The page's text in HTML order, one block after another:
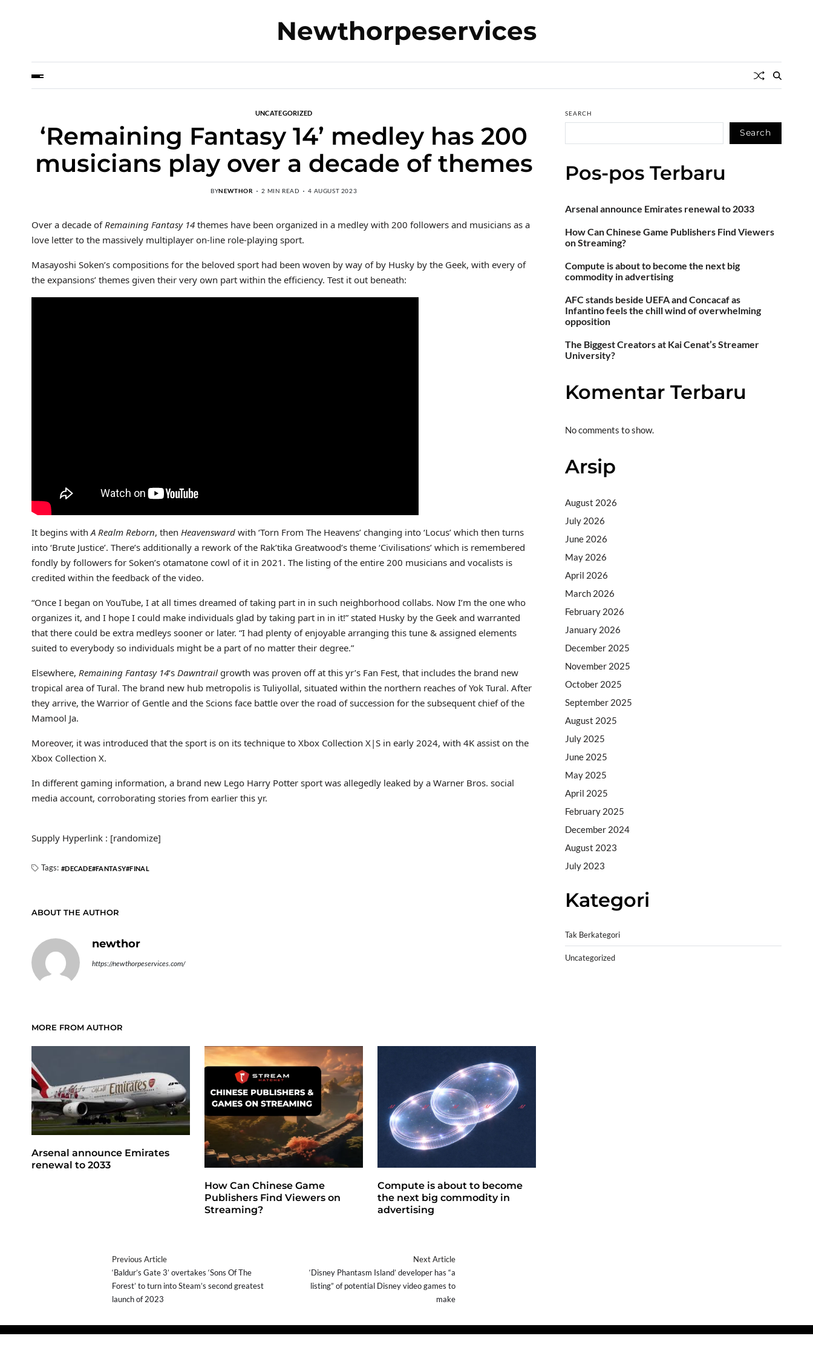
Newthorpeservices
UNCATEGORIZED
‘Remaining Fantasy 14’ medley has 200
musicians play over a decade of themes
BYNEWTHOR 2 MIN READ 4 AUGUST 2023
Over a decade ofRemaining Fantasy 14 themes have been organized in a medley with 200 followers and musicians as a
love letter to the massively multiplayer on-line role-playing sport.
Masayoshi Soken’s compositions for the beloved sport had been woven by way of by Husky by the Geek, with every of
the expansions’ themes given their very own part within the efficiency. Test it out beneath:
It begins with A Realm Reborn, then Heavensward with ‘Torn From The Heavens’ changing into ‘Locus’ which then turns
into ‘Brute Justice’. There’s additionally a rework of the Rak’tika Greatwood’s theme ‘Civilisations’ which is remembered
fondly by followers for Soken’s otamatone cowl of it in 2021. The listing of the entire 200 musicians and vocalists is
credited within the feedback of the video.
“Once I began on YouTube, I at all times dreamed of taking part in in such neighborhood collabs. Now I’m the one who
organizes it, and I hope I could make individuals glad by taking part in in it!” stated Husky by the Geek and warranted
that there could be extra medleys sooner or later. “I had plenty of enjoyable arranging this tune & assigned elements
suited to everybody so individuals might be a part of no matter their degree.”
Elsewhere, Remaining Fantasy 14‘s Dawntrail growth was proven off at this yr’s Fan Fest, that includes the brand new
tropical area of Tural. The brand new hub metropolis is Tuliyollal, situated within the northern reaches of Yok Tural. After
they arrive, the Warrior of Gentle and the Scions face battle over the road of succession for the subsequent chief of the
Mamool Ja.
Moreover, it was introduced that the sport is on its technique to Xbox Collection X|S in early 2024, with 4K assist on the
Xbox Collection X.
In different gaming information, a brand new Lego Harry Potter sport was allegedly leaked by a Warner Bros. social
media account, corroborating stories from earlier this yr.
Supply Hyperlink : [randomize]
Tags: DECADE FANTASY FINAL
ABOUT THE AUTHOR
newthor
https://newthorpeservices.com/
MORE FROM AUTHOR
Arsenal announce Emirates
renewal to 2033
How Can Chinese Game
Publishers Find Viewers on
Streaming?
Compute is about to become
the next big commodity in
advertising
Previous Article
‘Baldur’s Gate 3’ overtakes ‘Sons Of The
Forest’ to turn into Steam’s second greatest
launch of 2023
Next Article
‘Disney Phantasm Island’ developer has “a
listing” of potential Disney video games to
make
SEARCH
Search
Pos-pos Terbaru
Arsenal announce Emirates renewal to 2033
How Can Chinese Game Publishers Find Viewers
on Streaming?
Compute is about to become the next big
commodity in advertising
AFC stands beside UEFA and Concacaf as
Infantino feels the chill wind of overwhelming
opposition
The Biggest Creators at Kai Cenat’s Streamer
University?
Komentar Terbaru
No comments to show.
Arsip
August 2026
July 2026
June 2026
May 2026
April 2026
March 2026
February 2026
January 2026
December 2025
November 2025
October 2025
September 2025
August 2025
July 2025
June 2025
May 2025
April 2025
February 2025
December 2024
August 2023
July 2023
Kategori
Tak Berkategori
Uncategorized